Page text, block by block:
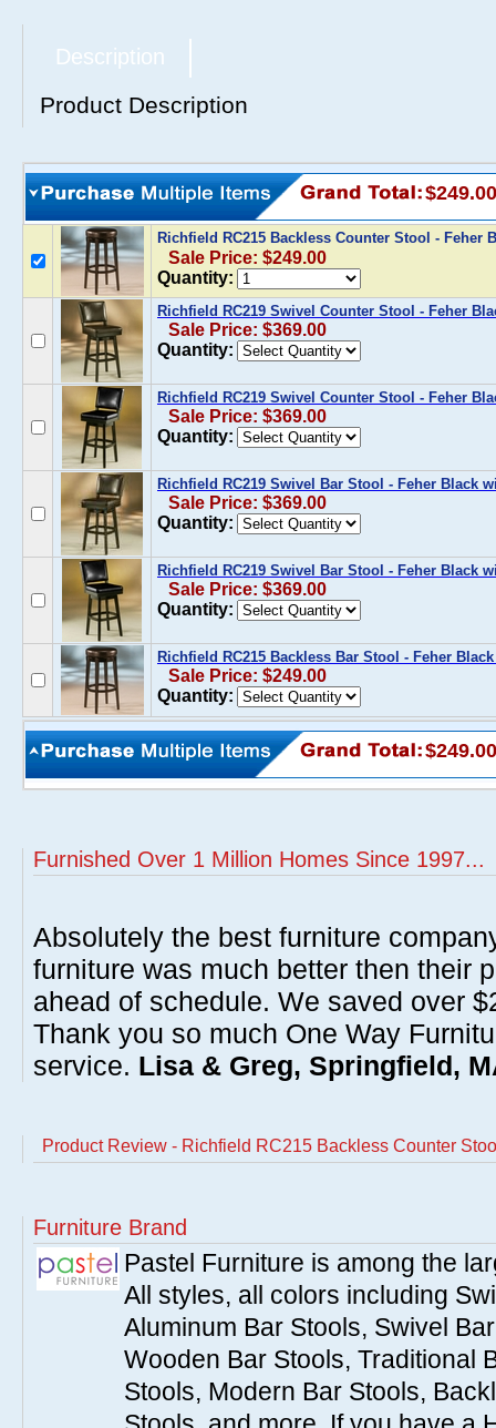
Description
Product Description
$249.00
Richfield RC215 Backless Counter Stool - Feher
Sale Price: $249.00
Quantity:
Richfield RC219 Swivel Counter Stool - Feher
Sale Price: $369.00
Quantity:
Richfield RC219 Swivel Counter Stool - Feher
Sale Price: $369.00
Quantity:
Richfield RC219 Swivel Bar Stool - Feher Black
Sale Price: $369.00
Quantity:
Richfield RC219 Swivel Bar Stool - Feher Black
Sale Price: $369.00
Quantity:
Richfield RC215 Backless Bar Stool - Feher
Sale Price: $249.00
Quantity:
$249.00
Furnished Over 1 Million Homes Since 1997...
Absolutely the best furniture
furniture was much better then their
ahead of schedule. We saved over
Thank you so much One Way
service. Lisa & Greg, Springfield,
Product Review - Richfield RC215 Backless Counter
Furniture Brand
Pastel Furniture is among the
All styles, all colors including
Aluminum Bar Stools, Swivel
Wooden Bar Stools, Traditional
Stools, Modern Bar Stools,